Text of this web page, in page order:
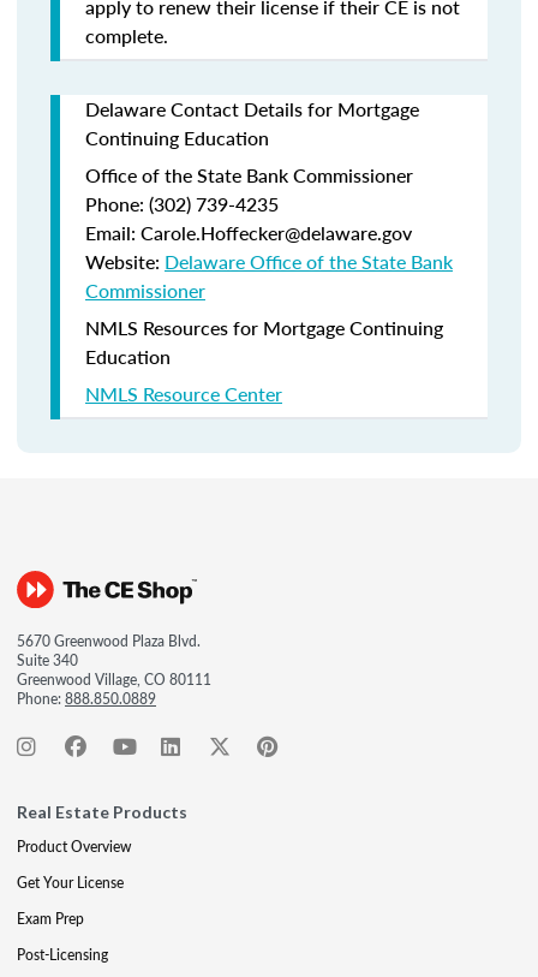
apply to renew their license if their CE is not
complete.
Delaware Contact Details for Mortgage
Continuing Education
Office of the State Bank Commissioner
Phone: (302) 739-4235
Email: Carole.Hoffecker@delaware.gov
Website: Delaware Office of the State Bank
Commissioner
NMLS Resources for Mortgage Continuing
Education
NMLS Resource Center
5670 Greenwood Plaza Blvd.
Suite 340
Greenwood Village, CO 80111
Phone:888.850.0889
Real Estate Products
Product Overview
Get Your License
Exam Prep
Post-Licensing